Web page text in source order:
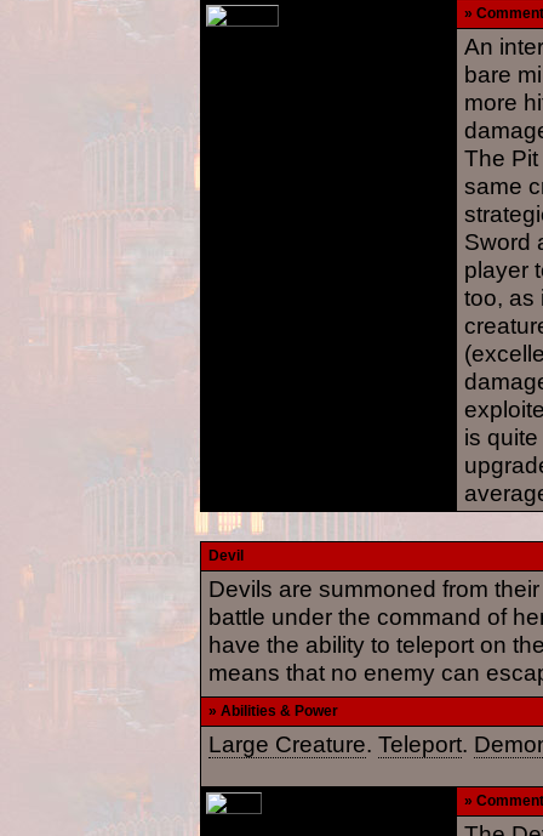
» Comment
An
bare
more
The
same
Sword
player
too, as
is
Devil
Devils are summoned from
battle under the command of
have the ability to teleport on
means that no enemy can
» Abilities & Power
Large Creature. Teleport.
» Comment